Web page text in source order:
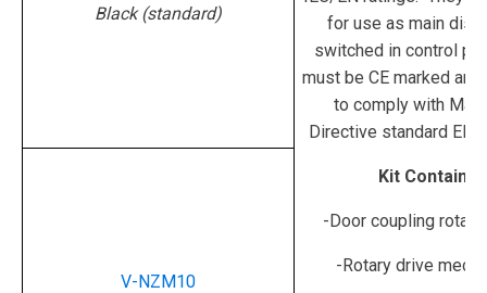
Black (standard)
for use as main
switched in control
must be CE marked
to comply with
Directive standard EN
Kit Contains:
-Door coupling rotary
-Rotary drive
V-NZM10